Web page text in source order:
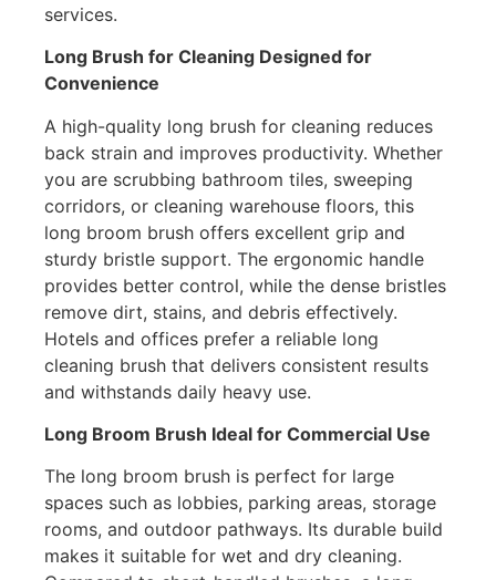
services.
Long Brush for Cleaning Designed for
Convenience
A high-quality long brush for cleaning reduces
back strain and improves productivity. Whether
you are scrubbing bathroom tiles, sweeping
corridors, or cleaning warehouse floors, this
long broom brush offers excellent grip and
sturdy bristle support. The ergonomic handle
provides better control, while the dense bristles
remove dirt, stains, and debris effectively.
Hotels and offices prefer a reliable long
cleaning brush that delivers consistent results
and withstands daily heavy use.
Long Broom Brush Ideal for Commercial Use
The long broom brush is perfect for large
spaces such as lobbies, parking areas, storage
rooms, and outdoor pathways. Its durable build
makes it suitable for wet and dry cleaning.